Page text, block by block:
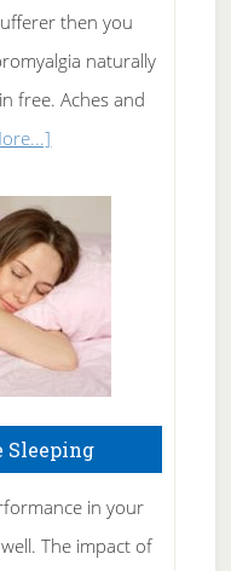
Rid
of
Tennis
Elbow
then you
naturally
free. Aches and
Fibromyalgia
Naturally
Sleeping
in your
The impact of